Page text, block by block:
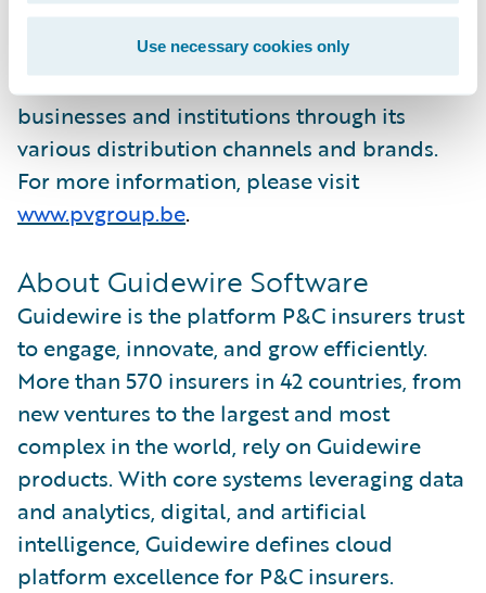
Use necessary cookies only
P&V Group is a cooperative insurance group
in Belgium. The organization provides
insurance solutions to individuals,
businesses and institutions through its
various distribution channels and brands.
For more information, please visit
www.pvgroup.be.
About Guidewire Software
Guidewire is the platform P&C insurers trust
to engage, innovate, and grow efficiently.
More than 570 insurers in 42 countries, from
new ventures to the largest and most
complex in the world, rely on Guidewire
products. With core systems leveraging data
and analytics, digital, and artificial
intelligence, Guidewire defines cloud
platform excellence for P&C insurers.